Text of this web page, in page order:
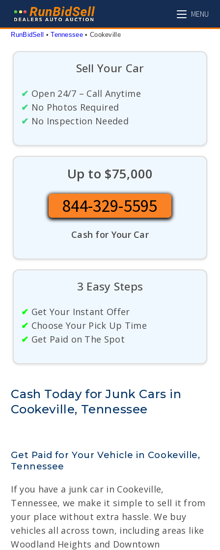
content
MENU
RunBidSell • Tennessee • Cookeville
Sell Your Car
✔ Open 24/7 – Call Anytime
✔ No Photos Required
✔ No Inspection Needed
Up to $75,000
844-329-5595
Cash for Your Car
3 Easy Steps
✔ Get Your Instant Offer
✔ Choose Your Pick Up Time
✔ Get Paid on The Spot
Cash Today for Junk Cars in
Cookeville, Tennessee
Get Paid for Your Vehicle in Cookeville,
Tennessee
If you have a junk car in Cookeville,
Tennessee, we make it simple to sell it from
your place without extra hassle. We buy
vehicles all across town, including areas like
Woodland Heights and Downtown